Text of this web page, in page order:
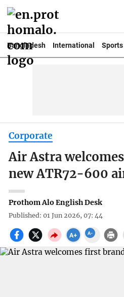
Bangladesh International Sports
Corporate
Air Astra
new ATR72-600
Prothom Alo English Desk
Published: 01 Jun 2026, 07: 44